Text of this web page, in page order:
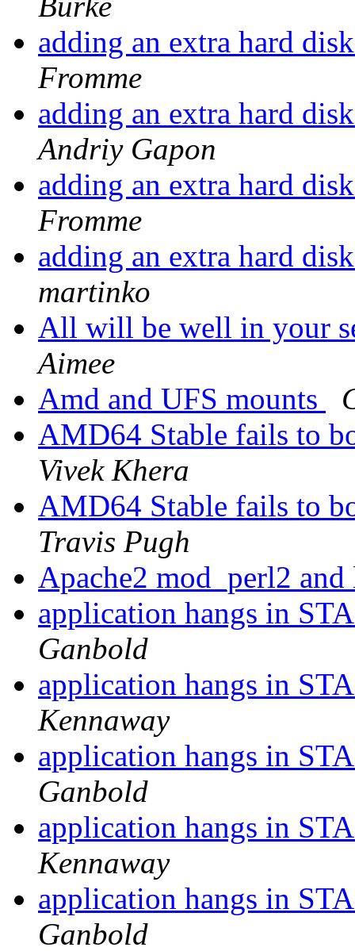
adding an extra hard
Fromme
adding an extra hard
Andriy Gapon
adding an extra hard
Fromme
adding an extra hard
martinko
All will be well in your
Aimee
Amd and UFS mounts
AMD64 Stable fails to
Vivek Khera
AMD64 Stable fails to
Travis Pugh
Apache2 mod_perl2
application hangs in
Ganbold
application hangs in
Kennaway
application hangs in
Ganbold
application hangs in
Kennaway
application hangs in
Ganbold